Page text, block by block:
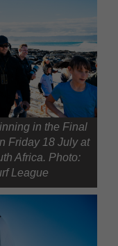
in the Final
Friday 18 July at
Africa. Photo:
League